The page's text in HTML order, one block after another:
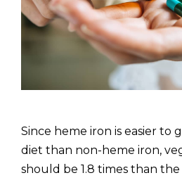
Since heme iron is easier to
diet than non-heme iron,
should be 1.8 times than